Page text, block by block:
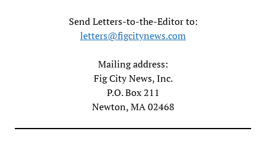
Send Letters-to-the-Editor to:
letters@figcitynews.com
Mailing address:
Fig City News, Inc.
P.O. Box 211
Newton, MA 02468